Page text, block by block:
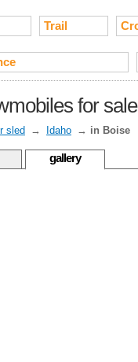
Trail
for
sled → Idaho → in Boise
gallery